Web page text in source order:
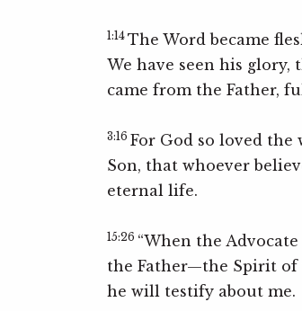
1:14 The Word became
We have seen his
came from the Father,
3:16 For God so loved
Son, that whoever
eternal life.
15:26 “When the
the Father—the Spirit
he will testify about me.